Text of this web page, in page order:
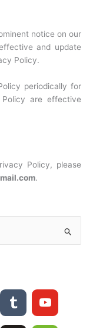
notice on our
and update
Policy.
periodically for
are effective
Policy, please
.